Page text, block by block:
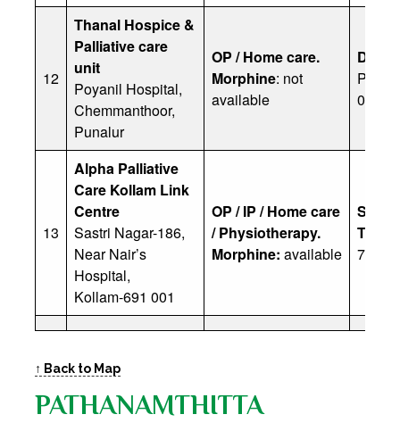
12
Thanal Hospice &
Palliative care
unit
Poyanil Hospital,
Chemmanthoor,
Punalur
OP / Home care.
Morphine: not
available
Dr
Ph:
0600
13
Alpha Palliative
Care Kollam Link
Centre
Sastri Nagar-186,
Near Nair’s
Hospital,
Kollam-691 001
OP / IP / Home care
/ Physiotherapy.
Morphine: available
↑ Back to Map
PATHANAMTHITTA